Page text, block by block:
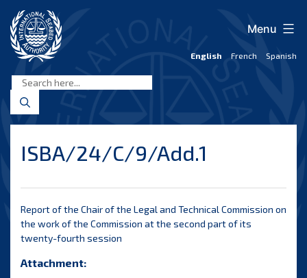
content
Seabed
Authority
English French Spanish
Menu
ISBA/24/C/9/Add.1
Report of the Chair of the Legal and Technical Commission on
the work of the Commission at the second part of its
twenty-fourth session
Attachment: